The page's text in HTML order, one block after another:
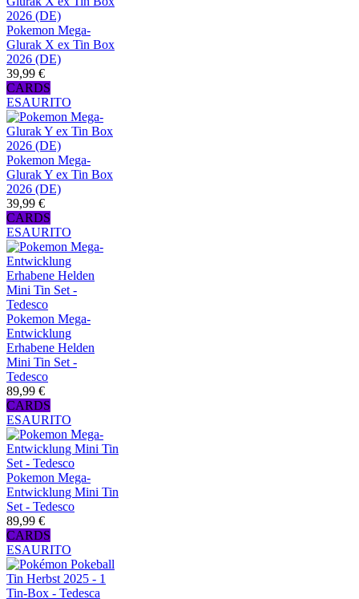
Pokemon Mega-
Glurak X ex Tin Box
2026 (DE)
39,99 €
CARDS
ESAURITO
Pokemon Mega-
Glurak Y ex Tin Box
2026 (DE)
39,99 €
CARDS
ESAURITO
Pokemon Mega-
Entwicklung
Erhabene Helden
Mini Tin Set -
Tedesco
89,99 €
CARDS
ESAURITO
Pokemon Mega-
Entwicklung Mini Tin
Set - Tedesco
89,99 €
CARDS
ESAURITO